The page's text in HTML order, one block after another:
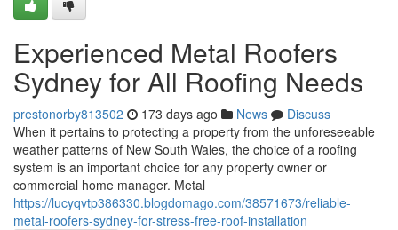
Experienced Metal Roofers
Sydney for All Roofing Needs
prestonorby813502 173 days ago News
Discuss
When it pertains to protecting a property from the unforeseeable
weather patterns of New South Wales, the choice of a roofing
system is an important choice for any property owner or
commercial home manager. Metal
https://lucyqvtp386330.blogdomago.com/38571673/reliable-
metal-roofers-sydney-for-stress-free-roof-installation